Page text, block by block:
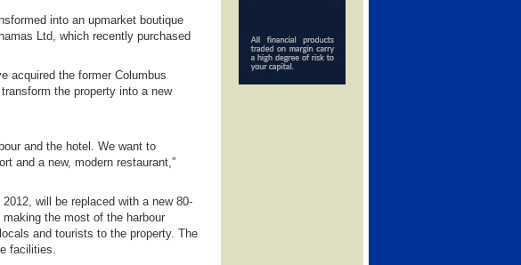
into an upmarket boutique
Ltd, which recently purchased
acquired the former Columbus
the property into a new
and the hotel. We want to
and a new, modern restaurant,”
will be replaced with a new 80-
the most of the harbour
and tourists to the property. The
facilities.